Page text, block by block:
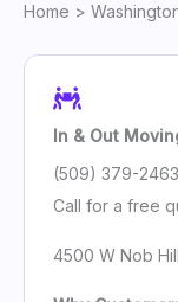
Home >
In & Out
(509) 379-2463
Call for a free
4500 W Nob